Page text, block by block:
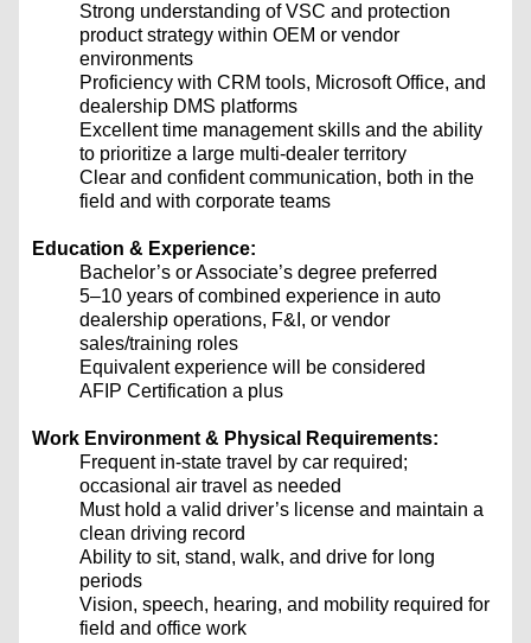
Strong understanding of VSC and protection
product strategy within OEM or vendor
environments
Proficiency with CRM tools, Microsoft Office, and
dealership DMS platforms
Excellent time management skills and the ability
to prioritize a large multi-dealer territory
Clear and confident communication, both in the
field and with corporate teams
Education & Experience:
Bachelor’s or Associate’s degree preferred
5–10 years of combined experience in auto
dealership operations, F&I, or vendor
sales/training roles
Equivalent experience will be considered
AFIP Certification a plus
Work Environment & Physical Requirements:
Frequent in-state travel by car required;
occasional air travel as needed
Must hold a valid driver’s license and maintain a
clean driving record
Ability to sit, stand, walk, and drive for long
periods
Vision, speech, hearing, and mobility required for
field and office work